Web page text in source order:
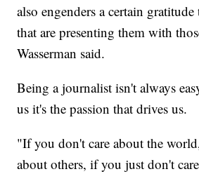
also engenders a certain
that are presenting them with
Wasserman said.
Being a journalist isn't always
us it's the passion that drives us.
"If you don't care about the
about others, if you just don't